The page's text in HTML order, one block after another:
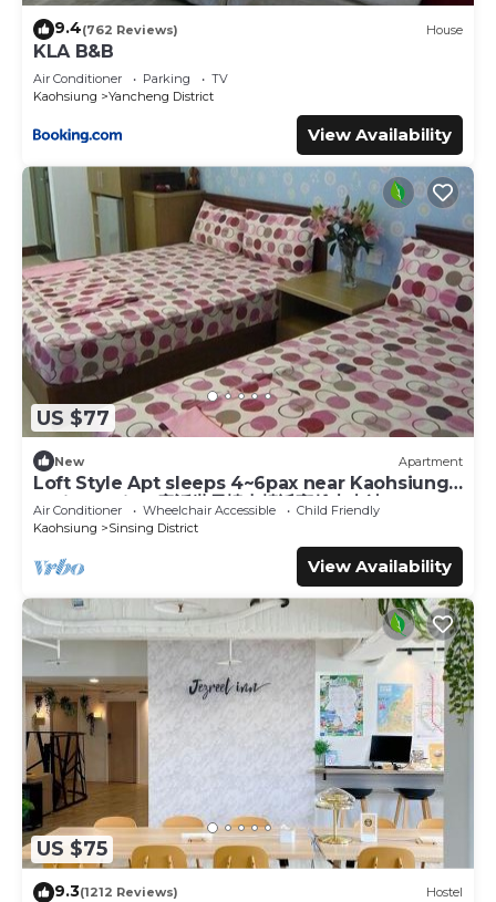
9.4(762 Reviews) House
KLA B&B
Air Conditioner Parking
TV
Kaohsiung
Yancheng District
View Availability
US $77
New Apartment
Loft Style Apt sleeps 4~6pax near Kaohsiung
Train Station 童話世界樓中樓近高雄火車站
Air Conditioner Wheelchair Accessible
Child Friendly
Kaohsiung
Sinsing District
View Availability
US $75
9.3(1212 Reviews) Hostel